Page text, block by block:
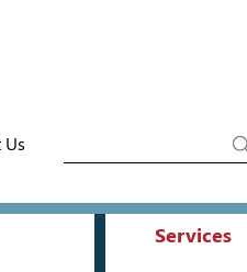
Us
Services